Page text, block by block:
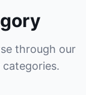
through our